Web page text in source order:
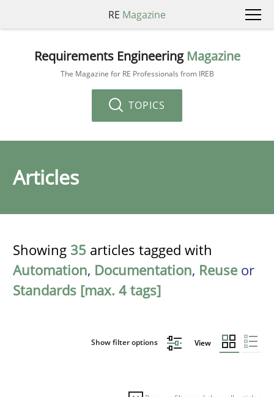
RE Magazine
Requirements Engineering Magazine
The Magazine for RE Professionals from IREB
TOPICS
Articles
Showing 35 articles tagged with
Automation, Documentation, Reuse or
Standards [max. 4 tags]
Show filter options View